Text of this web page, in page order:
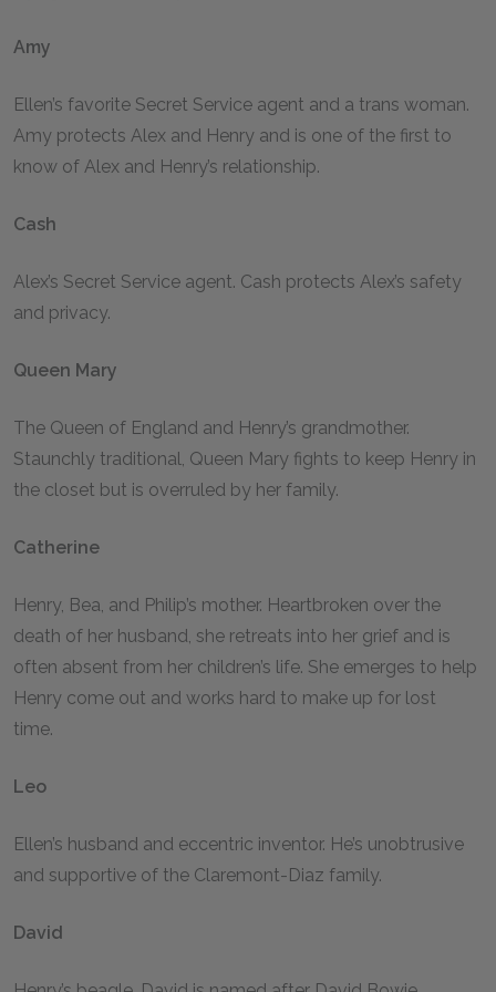
Amy
Ellen’s favorite Secret Service agent and a trans woman.
Amy protects Alex and Henry and is one of the first to
know of Alex and Henry’s relationship.
Cash
Alex’s Secret Service agent. Cash protects Alex’s safety
and privacy.
Queen Mary
The Queen of England and Henry’s grandmother.
Staunchly traditional, Queen Mary fights to keep Henry in
the closet but is overruled by her family.
Catherine
Henry, Bea, and Philip’s mother. Heartbroken over the
death of her husband, she retreats into her grief and is
often absent from her children’s life. She emerges to help
Henry come out and works hard to make up for lost
time.
Leo
Ellen’s husband and eccentric inventor. He’s unobtrusive
and supportive of the Claremont-Diaz family.
David